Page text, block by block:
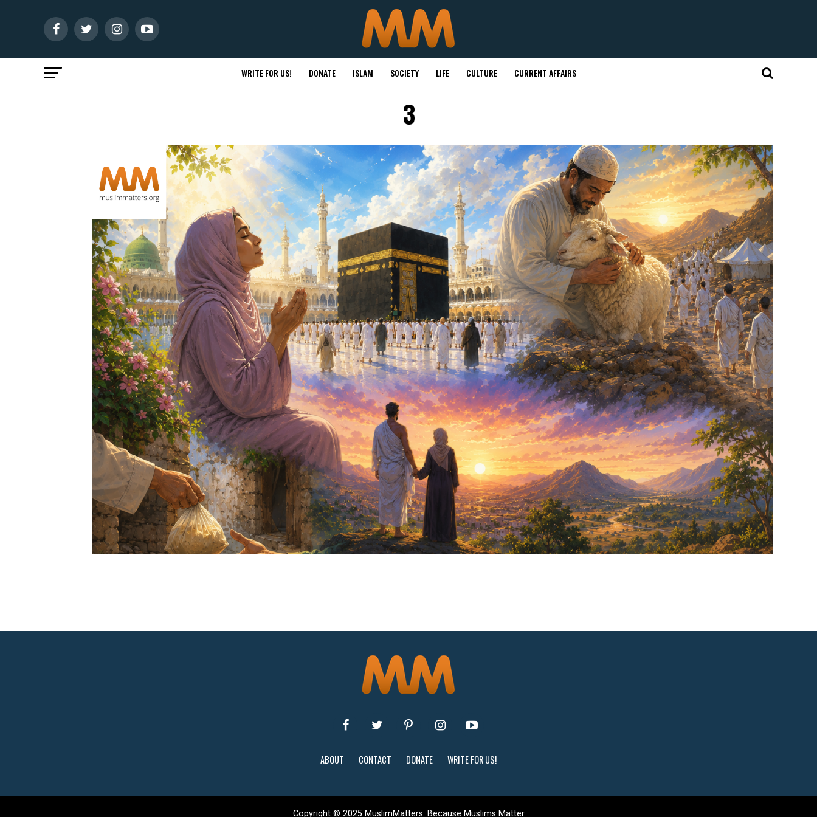
WRITE FOR US! DONATE ISLAM SOCIETY LIFE CULTURE CURRENT AFFAIRS
3
ABOUT CONTACT DONATE WRITE FOR US!
Copyright © 2025 MuslimMatters: Because Muslims Matter